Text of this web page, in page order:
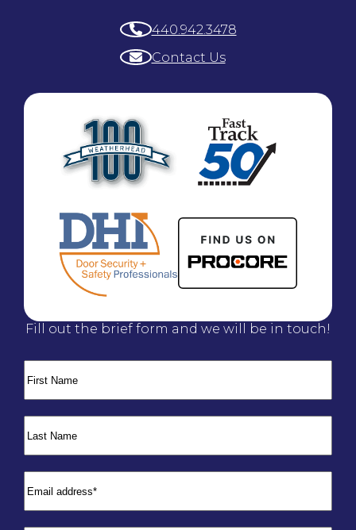
440.942.3478
Contact Us
Fill out the brief form and we will be in touch!